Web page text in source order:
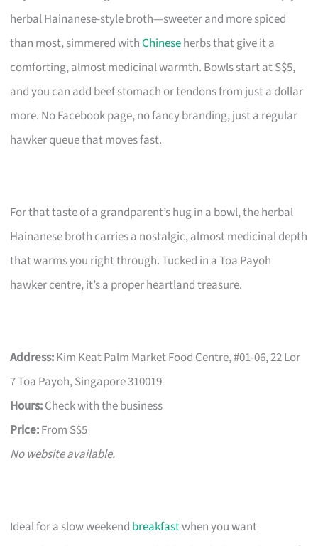
herbal Hainanese-style broth—sweeter and more spiced
than most, simmered withChineseherbs that give it a
comforting, almost medicinal warmth. Bowls start at S$5,
and you can add beef stomach or tendons from just a dollar
more. No Facebook page, no fancy branding, just a regular
hawker queue that moves fast.
For that taste of a grandparent’s hug in a bowl, the herbal
Hainanese broth carries a nostalgic, almost medicinal depth
that warms you right through. Tucked in a Toa Payoh
hawker centre, it’s a proper heartland treasure.
Address:Kim Keat Palm Market Food Centre, #01-06, 22 Lor
7 Toa Payoh, Singapore 310019
Hours:Check with the business
Price:From S$5
No website available.
Ideal for a slow weekend breakfastwhen you want